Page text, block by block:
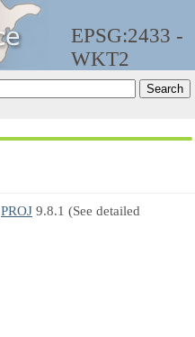
EPSG:2433 -
WKT2
PROJ 9.8.1 (See detailed